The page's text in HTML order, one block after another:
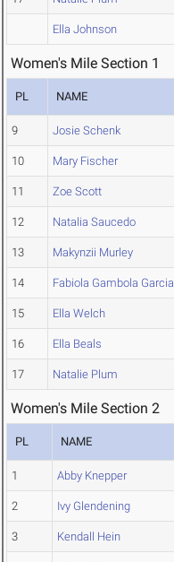
Ella Johnson
Women's Mile Section 1
PL NAME
9 Josie Schenk
10 Mary Fischer
11 Zoe Scott
12 Natalia Saucedo
13 Makynzii Murley
14 Fabiola Gambola Garcia
15 Ella Welch
16 Ella Beals
17 Natalie Plum
Women's Mile Section 2
PL NAME
1 Abby Knepper
2 Ivy Glendening
3 Kendall Hein